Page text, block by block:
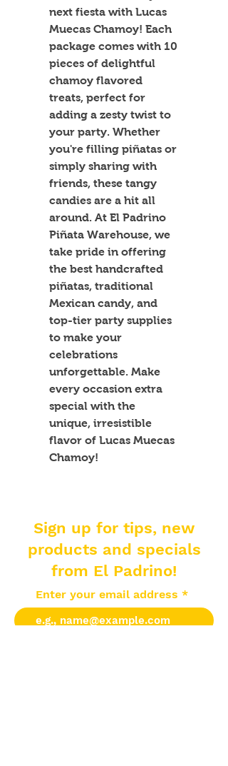
next fiesta with Lucas
Muecas Chamoy! Each
package comes with 10
pieces of delightful
chamoy flavored
treats, perfect for
adding a zesty twist to
your party. Whether
you're filling piñatas or
simply sharing with
friends, these tangy
candies are a hit all
around. At El Padrino
Piñata Warehouse, we
take pride in offering
the best handcrafted
piñatas, traditional
Mexican candy, and
top-tier party supplies
to make your
celebrations
unforgettable. Make
every occasion extra
special with the
unique, irresistible
flavor of Lucas Muecas
Chamoy!
Sign up for tips, new
products and specials
from El Padrino!
Enter your email address